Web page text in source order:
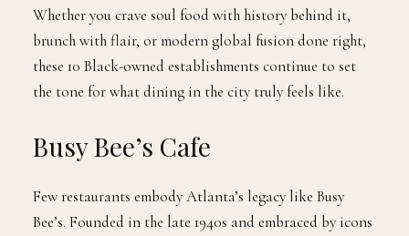
Whether you crave soul food with history behind it,
brunch with flair, or modern global fusion done right,
these 10 Black-owned establishments continue to set
the tone for what dining in the city truly feels like.
Busy Bee’s Cafe
Few restaurants embody Atlanta’s legacy like Busy
Bee’s. Founded in the late 1940s and embraced by icons